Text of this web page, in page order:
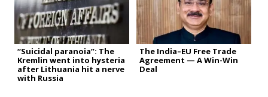
“Suicidal paranoia”: The
Kremlin went into hysteria
after Lithuania hit a nerve
with Russia
The India–EU Free Trade
Agreement — A Win-Win
Deal